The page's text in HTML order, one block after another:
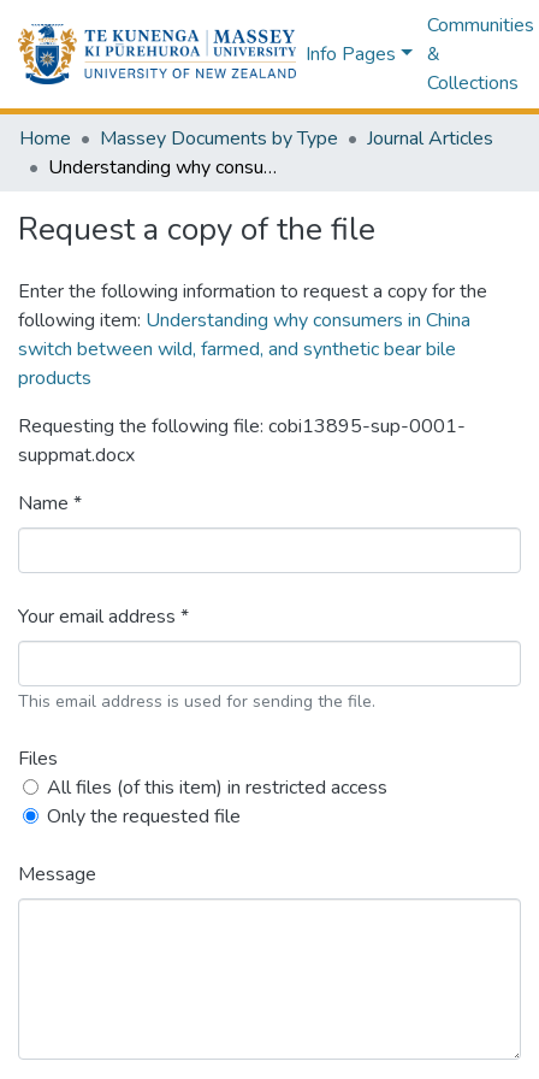
Info Pages
Communities
&
Collections
Home Massey Documents by Type
Journal Articles
Understanding why consumers in China switch between wild, farmed, and synthetic bear bile products
Request a copy of the file
Enter the following information to request a copy for the
following item: Understanding why consumers in China
switch between wild, farmed, and synthetic bear bile
products
Requesting the following file: cobi13895-sup-0001-
suppmat.docx
Name *
Your email address *
This email address is used for sending the file.
Files
All files (of this item) in restricted access
Only the requested file
Message